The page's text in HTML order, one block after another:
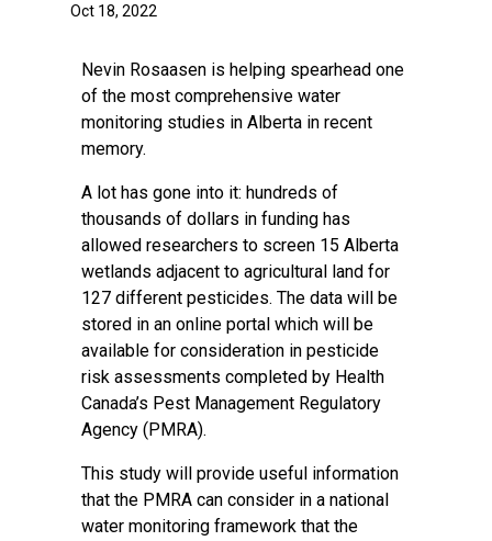
Oct 18, 2022
Nevin Rosaasen is helping spearhead one
of the most comprehensive water
monitoring studies in Alberta in recent
memory.
A lot has gone into it: hundreds of
thousands of dollars in funding has
allowed researchers to screen 15 Alberta
wetlands adjacent to agricultural land for
127 different pesticides. The data will be
stored in an online portal which will be
available for consideration in pesticide
risk assessments completed by Health
Canada’s Pest Management Regulatory
Agency (PMRA).
This study will provide useful information
that the PMRA can consider in a national
water monitoring framework that the